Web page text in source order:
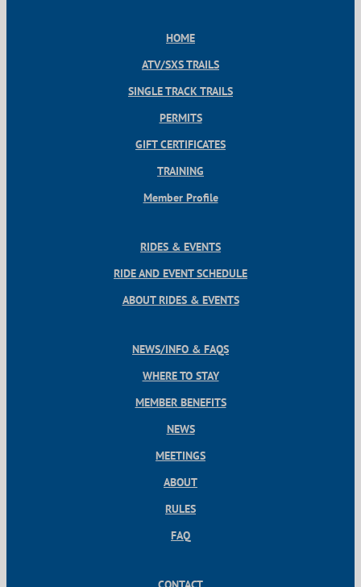
HOME
ATV/SXS TRAILS
SINGLE TRACK TRAILS
PERMITS
GIFT CERTIFICATES
TRAINING
Member Profile
RIDES & EVENTS
RIDE AND EVENT SCHEDULE
ABOUT RIDES & EVENTS
NEWS/INFO & FAQS
WHERE TO STAY
MEMBER BENEFITS
NEWS
MEETINGS
ABOUT
RULES
FAQ